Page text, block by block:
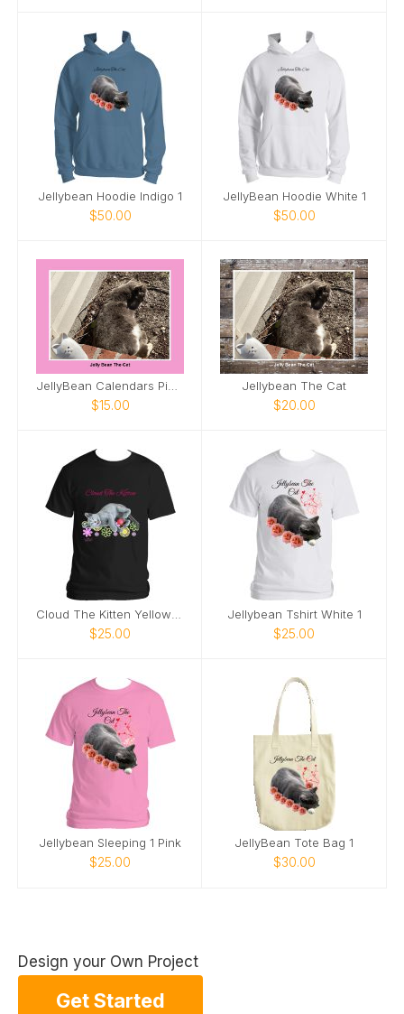
Jellybean Hoodie Indigo 1
$50.00
JellyBean Hoodie White 1
$50.00
JellyBean Calendars Pink 1
$15.00
Jellybean The Cat
$20.00
Cloud The Kitten Yellow Tshirt
$25.00
Jellybean Tshirt White 1
$25.00
Jellybean Sleeping 1 Pink
$25.00
JellyBean Tote Bag 1
$30.00
Design your Own Project
Get Started